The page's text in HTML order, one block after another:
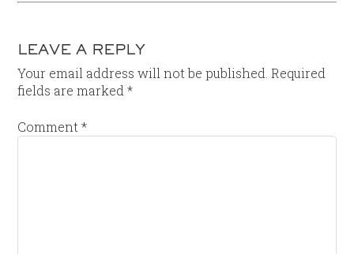
LEAVE A REPLY
Your email address will not be published. Required
fields are marked*
Comment*